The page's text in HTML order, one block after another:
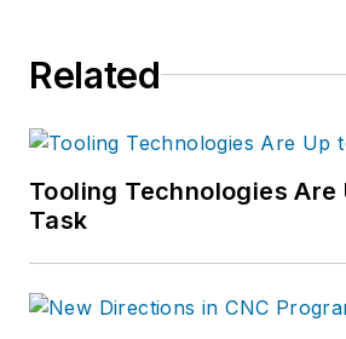
Related
Tooling Technologies Are
Task